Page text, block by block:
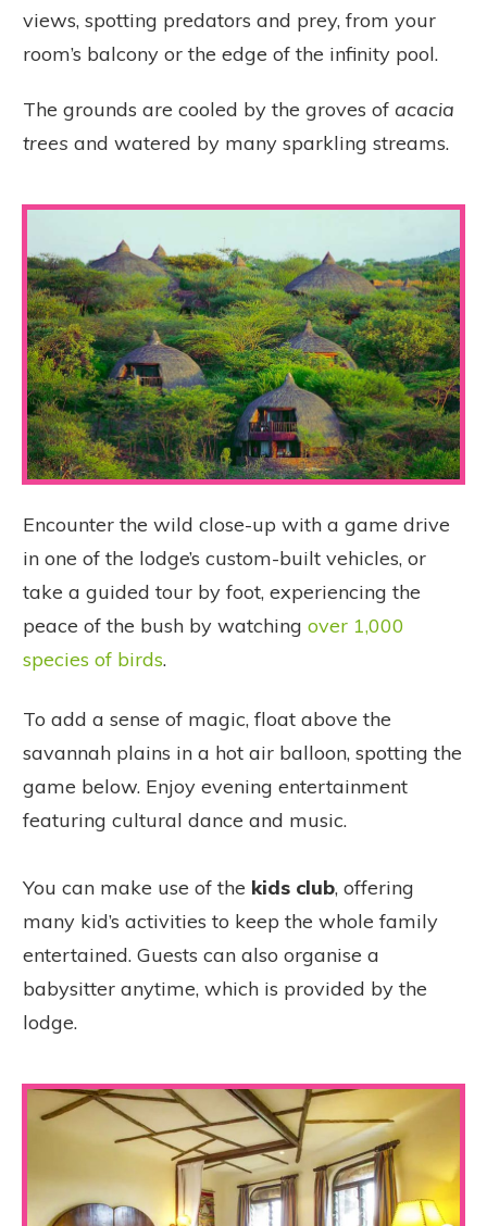
views, spotting predators and prey, from your
room’s balcony or the edge of the infinity pool.
The grounds are cooled by the groves of acacia
trees and watered by many sparkling streams.
Encounter the wild close-up with a game drive
in one of the lodge’s custom-built vehicles, or
take a guided tour by foot, experiencing the
peace of the bush by watching over 1,000
species of birds.
To add a sense of magic, float above the
savannah plains in a hot air balloon, spotting the
game below. Enjoy evening entertainment
featuring cultural dance and music.
You can make use of the kids club, offering
many kid’s activities to keep the whole family
entertained. Guests can also organise a
babysitter anytime, which is provided by the
lodge.